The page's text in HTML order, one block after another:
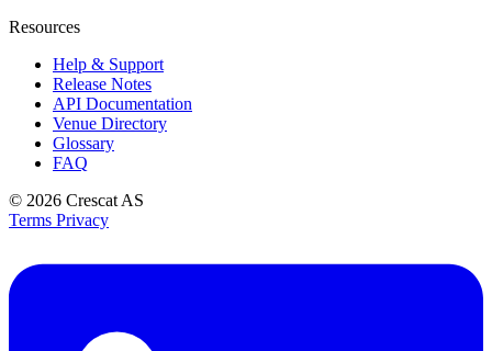
Resources
Help & Support
Release Notes
API Documentation
Venue Directory
Glossary
FAQ
© 2026 Crescat AS
Terms Privacy